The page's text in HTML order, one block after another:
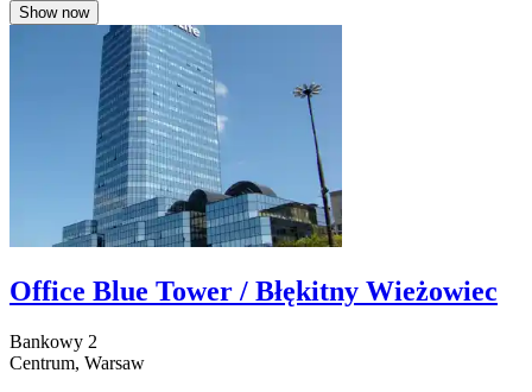
Show now
Office Blue Tower / Błękitny Wieżowiec
Bankowy 2
Centrum, Warsaw